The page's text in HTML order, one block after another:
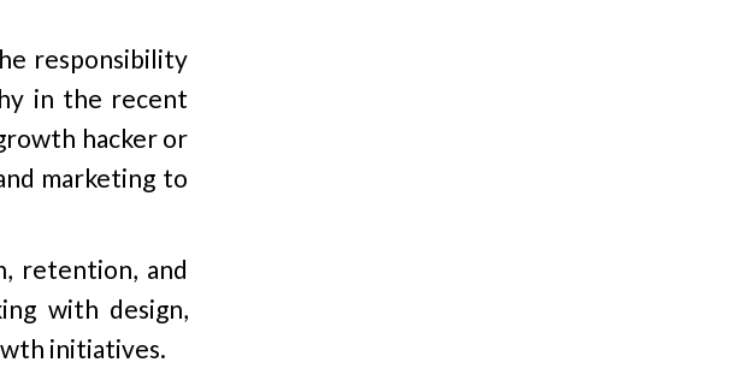
responsibility
in the recent
hacker or
marketing to
retention, and
with design,
initiatives.